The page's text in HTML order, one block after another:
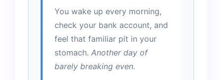
You wake up every morning,
check your bank account, and
feel that familiar pit in your
stomach. Another day of
barely breaking even.